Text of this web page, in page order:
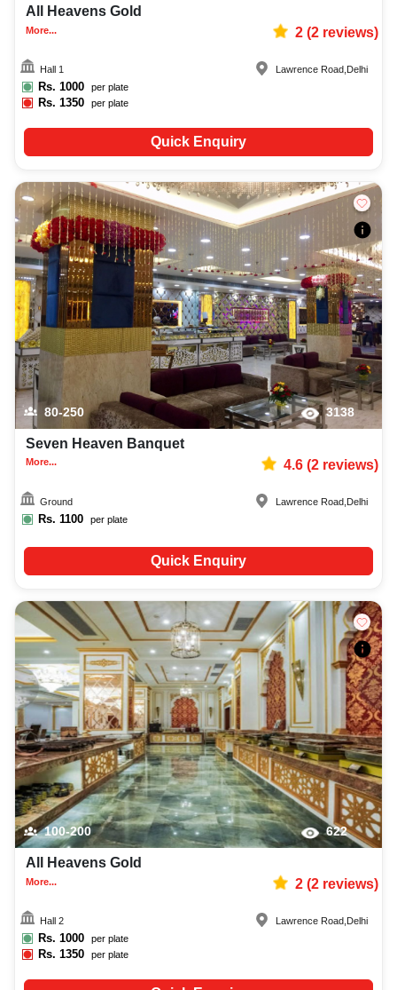
All Heavens Gold
More... 2(2reviews)
Hall 1
Rs. 1000 per plate
Rs.1350 per plate
Lawrence Road, Delhi
Quick Enquiry
80-250 3138
Seven Heaven Banquet
More... 4.6(2reviews)
Ground
Rs. 1100 per plate
Lawrence Road Delhi
Quick Enquiry
100-200 622
All Heavens Gold
More... 2(2reviews)
Hall 2
Rs. 1000 per plate
Rs.1350 per plate
Lawrence Road, Delhi